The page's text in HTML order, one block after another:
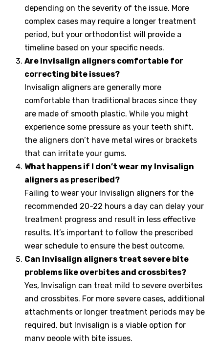
depending on the severity of the issue. More
complex cases may require a longer treatment
period, but your orthodontist will provide a
timeline based on your specific needs.
Are Invisalign aligners comfortable for
correcting bite issues?
Invisalign aligners are generally more
comfortable than traditional braces since they
are made of smooth plastic. While you might
experience some pressure as your teeth shift,
the aligners don’t have metal wires or brackets
that can irritate your gums.
What happens if I don’t wear my Invisalign
aligners as prescribed?
Failing to wear your Invisalign aligners for the
recommended 20-22 hours a day can delay your
treatment progress and result in less effective
results. It’s important to follow the prescribed
wear schedule to ensure the best outcome.
Can Invisalign aligners treat severe bite
problems like overbites and crossbites?
Yes, Invisalign can treat mild to severe overbites
and crossbites. For more severe cases, additional
attachments or longer treatment periods may be
required, but Invisalign is a viable option for
many people with bite issues.